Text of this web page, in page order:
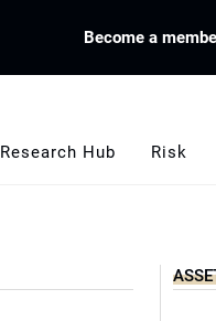
Become a
Research Hub Risk